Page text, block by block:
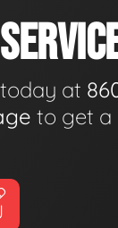
at
to get a